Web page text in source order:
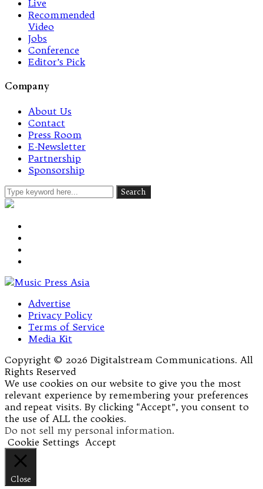
Live
Recommended
Video
Jobs
Conference
Editor’s Pick
Company
About Us
Contact
Press Room
E-Newsletter
Partnership
Sponsorship
Advertise
Privacy Policy
Terms of Service
Media Kit
Copyright © 2026 Digitalstream Communications. All
Rights Reserved
We use cookies on our website to give you the most
relevant experience by remembering your preferences
and repeat visits. By clicking “Accept”, you consent to
the use of ALL the cookies.
Do not sell my personal information.
Cookie Settings Accept
Close